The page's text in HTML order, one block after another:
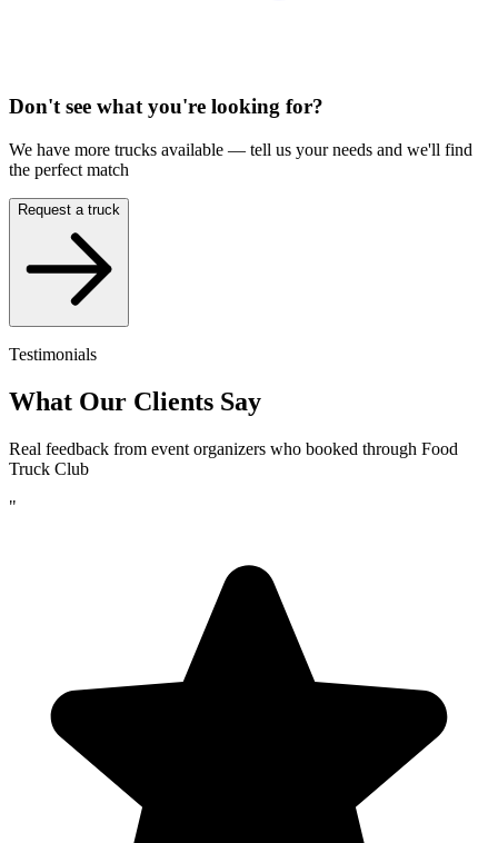
Don't see what you're looking for?
We have more trucks available — tell us your needs and we'll find
the perfect match
Request a truck
Testimonials
What Our Clients Say
Real feedback from event organizers who booked through Food
Truck Club
"